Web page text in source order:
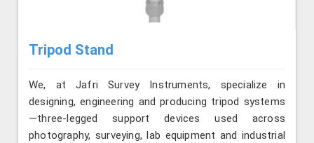
Tripod Stand
We, at Jafri Survey Instruments, specialize in
designing, engineering and producing tripod systems
—three-legged support devices used across
photography, surveying, lab equipment and industrial